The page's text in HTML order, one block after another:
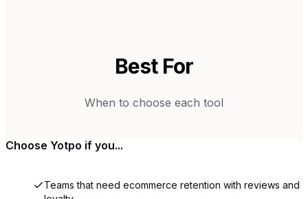
Best For
When to choose each tool
Choose Yotpo if you...
Teams that need ecommerce retention with reviews and